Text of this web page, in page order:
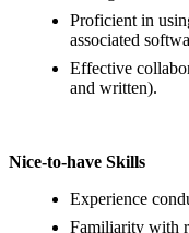
Proficient in
associated
Effective
and written).
Nice-to-have Skills
Experience
Familiarity with